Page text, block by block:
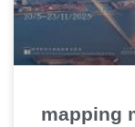
mapping